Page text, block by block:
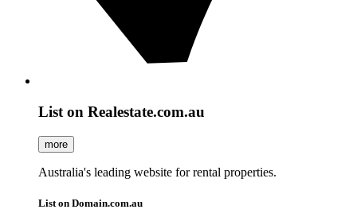
List on Realestate.com.au
more
Australia's leading website for rental properties.
List on Domain.com.au